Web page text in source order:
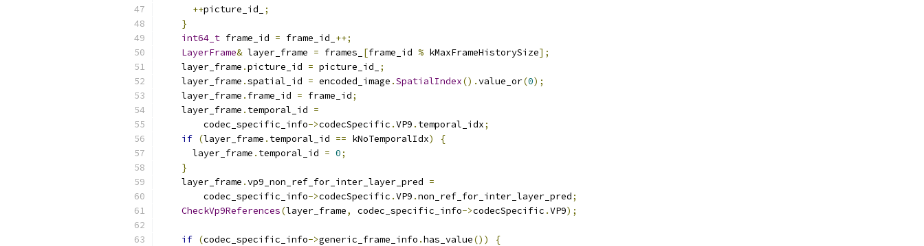
++picture_id_
;
}
int64_t frame_id = frame_id_ ++;
LayerFrame& layer_frame = frames_ [frame_id % kMaxFrameHistorySize];
    layer_frame
.picture_id = picture_id_
;
    layer_frame
.spatial_id = encoded_image .SpatialIndex().value_or(0);
    layer_frame
. frame_id = frame_id;
    layer_frame
. temporal_id =
        codec_specific_info
->codecSpecific .VP9 . temporal_idx;
if (layer_frame . temporal_id == kNoTemporalIdx)
{
      layer_frame
. temporal_id = 0;
}
    layer_frame
.vp9_non_ref_for_inter_layer_pred =
        codec_specific_info
->codecSpecific .VP9 .non_ref_for_inter_layer_pred;
CheckVp9References(layer_frame, codec_specific_info->codecSpecific .VP9);
if (codec_specific_info->generic_frame_info .has_value())
{